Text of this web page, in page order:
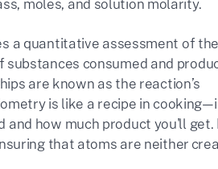
moles, and solution molarity.
a quantitative assessment of the
consumed and
are known as the reaction’s
is like a recipe in
and how much product you'll get.
that atoms are neither